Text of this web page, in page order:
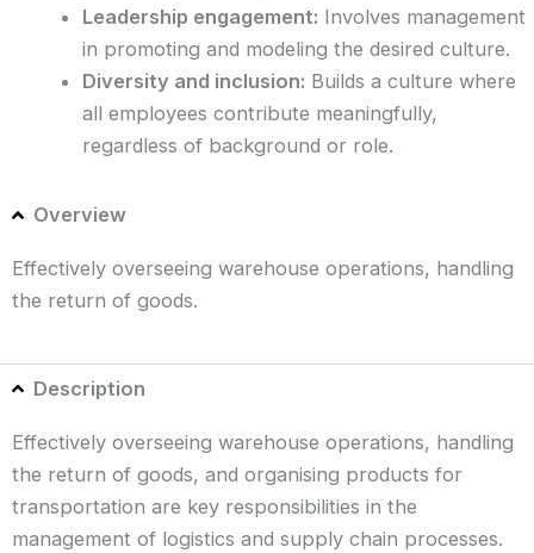
Leadership engagement: Involves management
in promoting and modeling the desired culture.
Diversity and inclusion: Builds a culture where
all employees contribute meaningfully,
regardless of background or role.
Overview
Effectively overseeing warehouse operations, handling
the return of goods.
Description
Effectively overseeing warehouse operations, handling
the return of goods, and organising products for
transportation are key responsibilities in the
management of logistics and supply chain processes.